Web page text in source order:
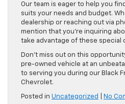
Our team is eager to help you
suits your needs and budget.
dealership or reaching out via
mention that you’re inquiring
take advantage of these special
Don’t miss out on this
pre-owned vehicle at an
to serving you during our Black
Chevrolet.
Posted in Uncategorized No